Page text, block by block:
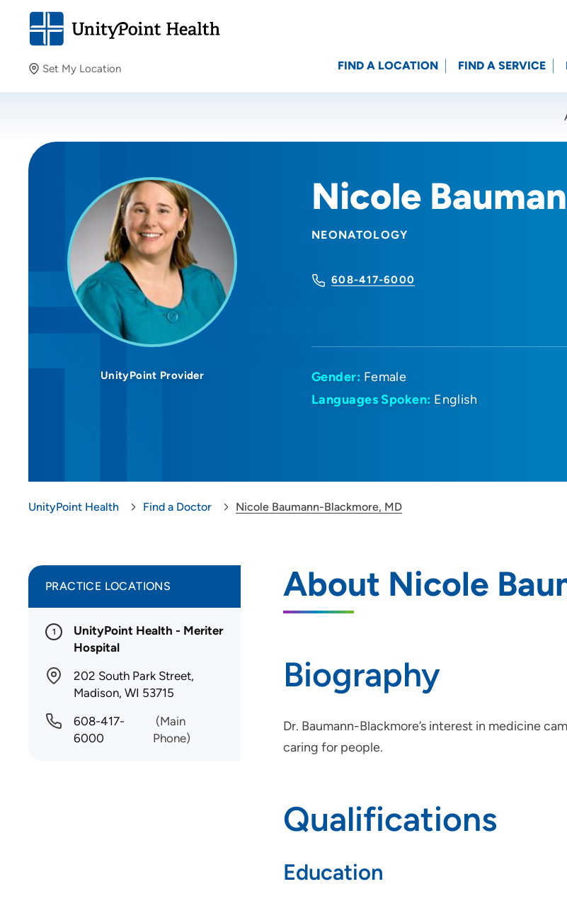
Set My Location
Providing your location allows us to show you nearby
Location (City or Zip)
FIND A LOCATION FIND A SERVICE
Nicole
NEONATOLOGY
608-417-6000
UnityPoint Provider Gender: Female
Languages Spoken: English
UnityPoint Health Find a Doctor Nicole Baumann-Blackmore, MD
About Nicole
Biography
Dr. Baumann-Blackmore’s interest in medicine
caring for people.
Qualifications
Education
PRACTICE LOCATIONS
1
UnityPoint Health - Meriter
Hospital
202 South Park Street,
Madison, WI 53715
608-417-
6000
(Main
Phone)